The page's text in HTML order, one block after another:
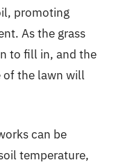
promoting
As the grass
to fill in, and the
of the lawn will
can be
temperature,